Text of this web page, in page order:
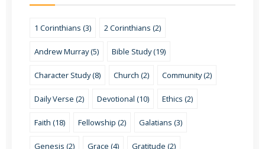
1 Corinthians (3) 2 Corinthians (2)
Andrew Murray (5) Bible Study (19)
Character Study (8) Church (2) Community (2)
Daily Verse (2) Devotional (10) Ethics (2)
Faith (18) Fellowship (2) Galatians (3)
Genesis (2) Grace (4) Gratitude (2)